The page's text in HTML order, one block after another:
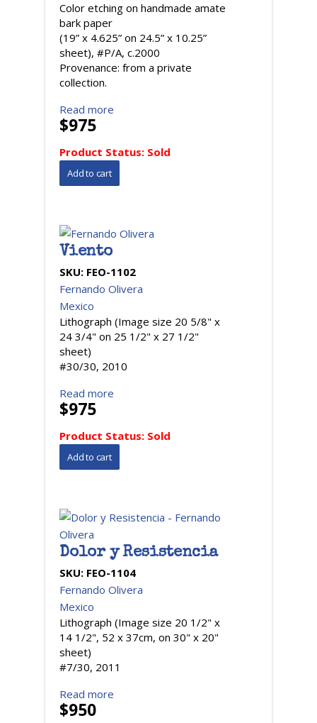
Color etching on handmade amate
bark paper
(19” x 4.625” on 24.5” x 10.25”
sheet), #P/A, c.2000
Provenance: from a private
collection.
Read more
$975
Product Status: Sold
Viento
SKU: FEO-1102
Fernando Olivera
Mexico
Lithograph (Image size 20 5/8" x
24 3/4" on 25 1/2" x 27 1/2"
sheet)
#30/30, 2010
Read more
$975
Product Status: Sold
Dolor y Resistencia
SKU: FEO-1104
Fernando Olivera
Mexico
Lithograph (Image size 20 1/2" x
14 1/2", 52 x 37cm, on 30" x 20"
sheet)
#7/30, 2011
Read more
$950